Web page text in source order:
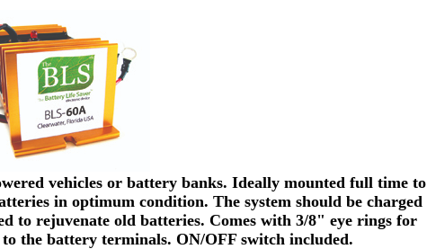
vehicles or battery banks. Ideally mounted full time to
in optimum condition. The system should be charged
to rejuvenate old batteries. Comes with 3/8" eye rings for
the battery terminals. ON/OFF switch included.